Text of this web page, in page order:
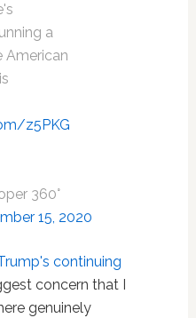
a
American
z5PKG
360°
15, 2020
continuing
concern that I
genuinely